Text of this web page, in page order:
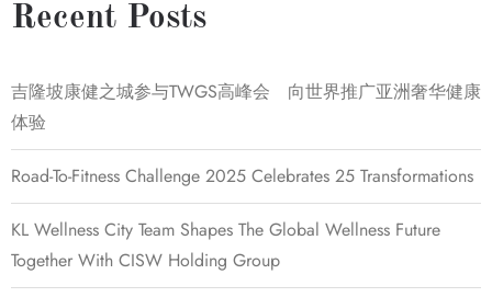
Recent Posts
吉隆坡康健之城参与TWGS高峰会 向世界推广亚洲奢华健康
体验
Road-To-Fitness Challenge 2025 Celebrates 25 Transformations
KL Wellness City Team Shapes The Global Wellness Future
Together With CISW Holding Group